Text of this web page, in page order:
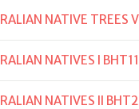
NATIVE TREES
NATIVES I
NATIVES II